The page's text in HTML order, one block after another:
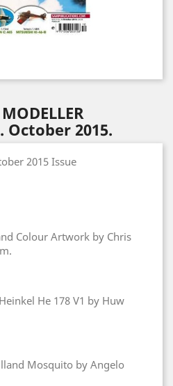
October 2015.
2015 Issue
Colour Artwork by Chris
He 178 V1 by Huw
Mosquito by Angelo